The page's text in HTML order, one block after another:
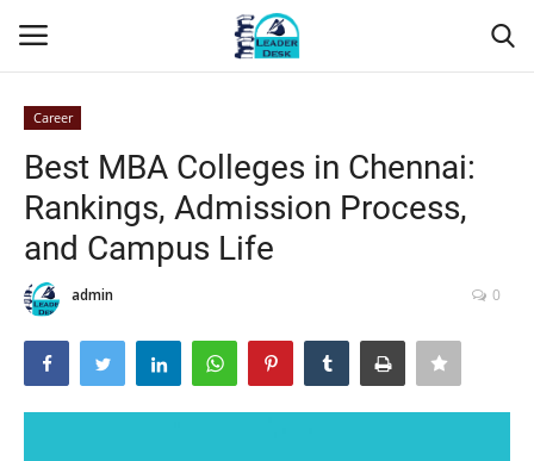
Home
Leader Desk
Career
Best MBA Colleges in Chennai:
Rankings, Admission Process,
and Campus Life
admin 0